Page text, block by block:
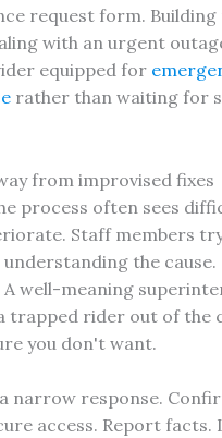
request form. Building
with an urgent
equipped for
rather than waiting for
from improvised fixes
process often sees
Staff members
the cause.
well-meaning
trapped rider out of the
you don't want.
narrow response.
access. Report facts.